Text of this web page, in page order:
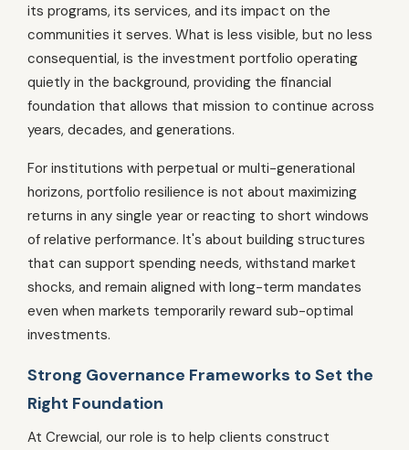
its programs, its services, and its impact on the
communities it serves. What is less visible, but no less
consequential, is the investment portfolio operating
quietly in the background, providing the financial
foundation that allows that mission to continue across
years, decades, and generations.
For institutions with perpetual or multi-generational
horizons, portfolio resilience is not about maximizing
returns in any single year or reacting to short windows
of relative performance. It's about building structures
that can support spending needs, withstand market
shocks, and remain aligned with long-term mandates
even when markets temporarily reward sub-optimal
investments.
Strong Governance Frameworks to Set the
Right Foundation
At Crewcial, our role is to help clients construct